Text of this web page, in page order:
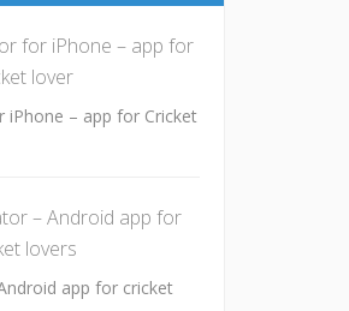
iPhone – app for Cricket
app for cricket